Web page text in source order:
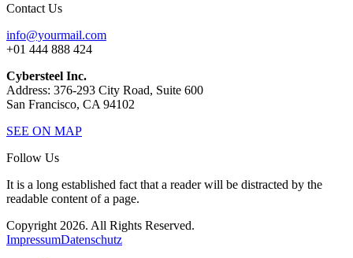
Contact Us
info@yourmail.com
+01 444 888 424
Cybersteel Inc.
Address: 376-293 City Road, Suite 600
San Francisco, CA 94102
SEE ON MAP
Follow Us
It is a long established fact that a reader will be distracted by the
readable content of a page.
Copyright 2026. All Rights Reserved.
ImpressumDatenschutz